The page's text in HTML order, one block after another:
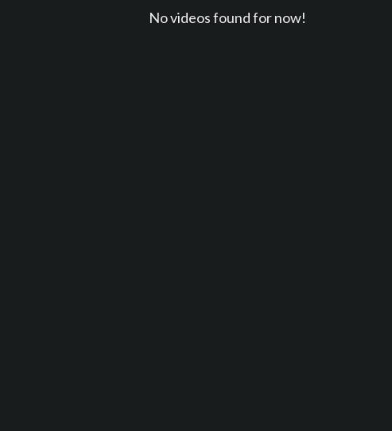
No videos found for now!